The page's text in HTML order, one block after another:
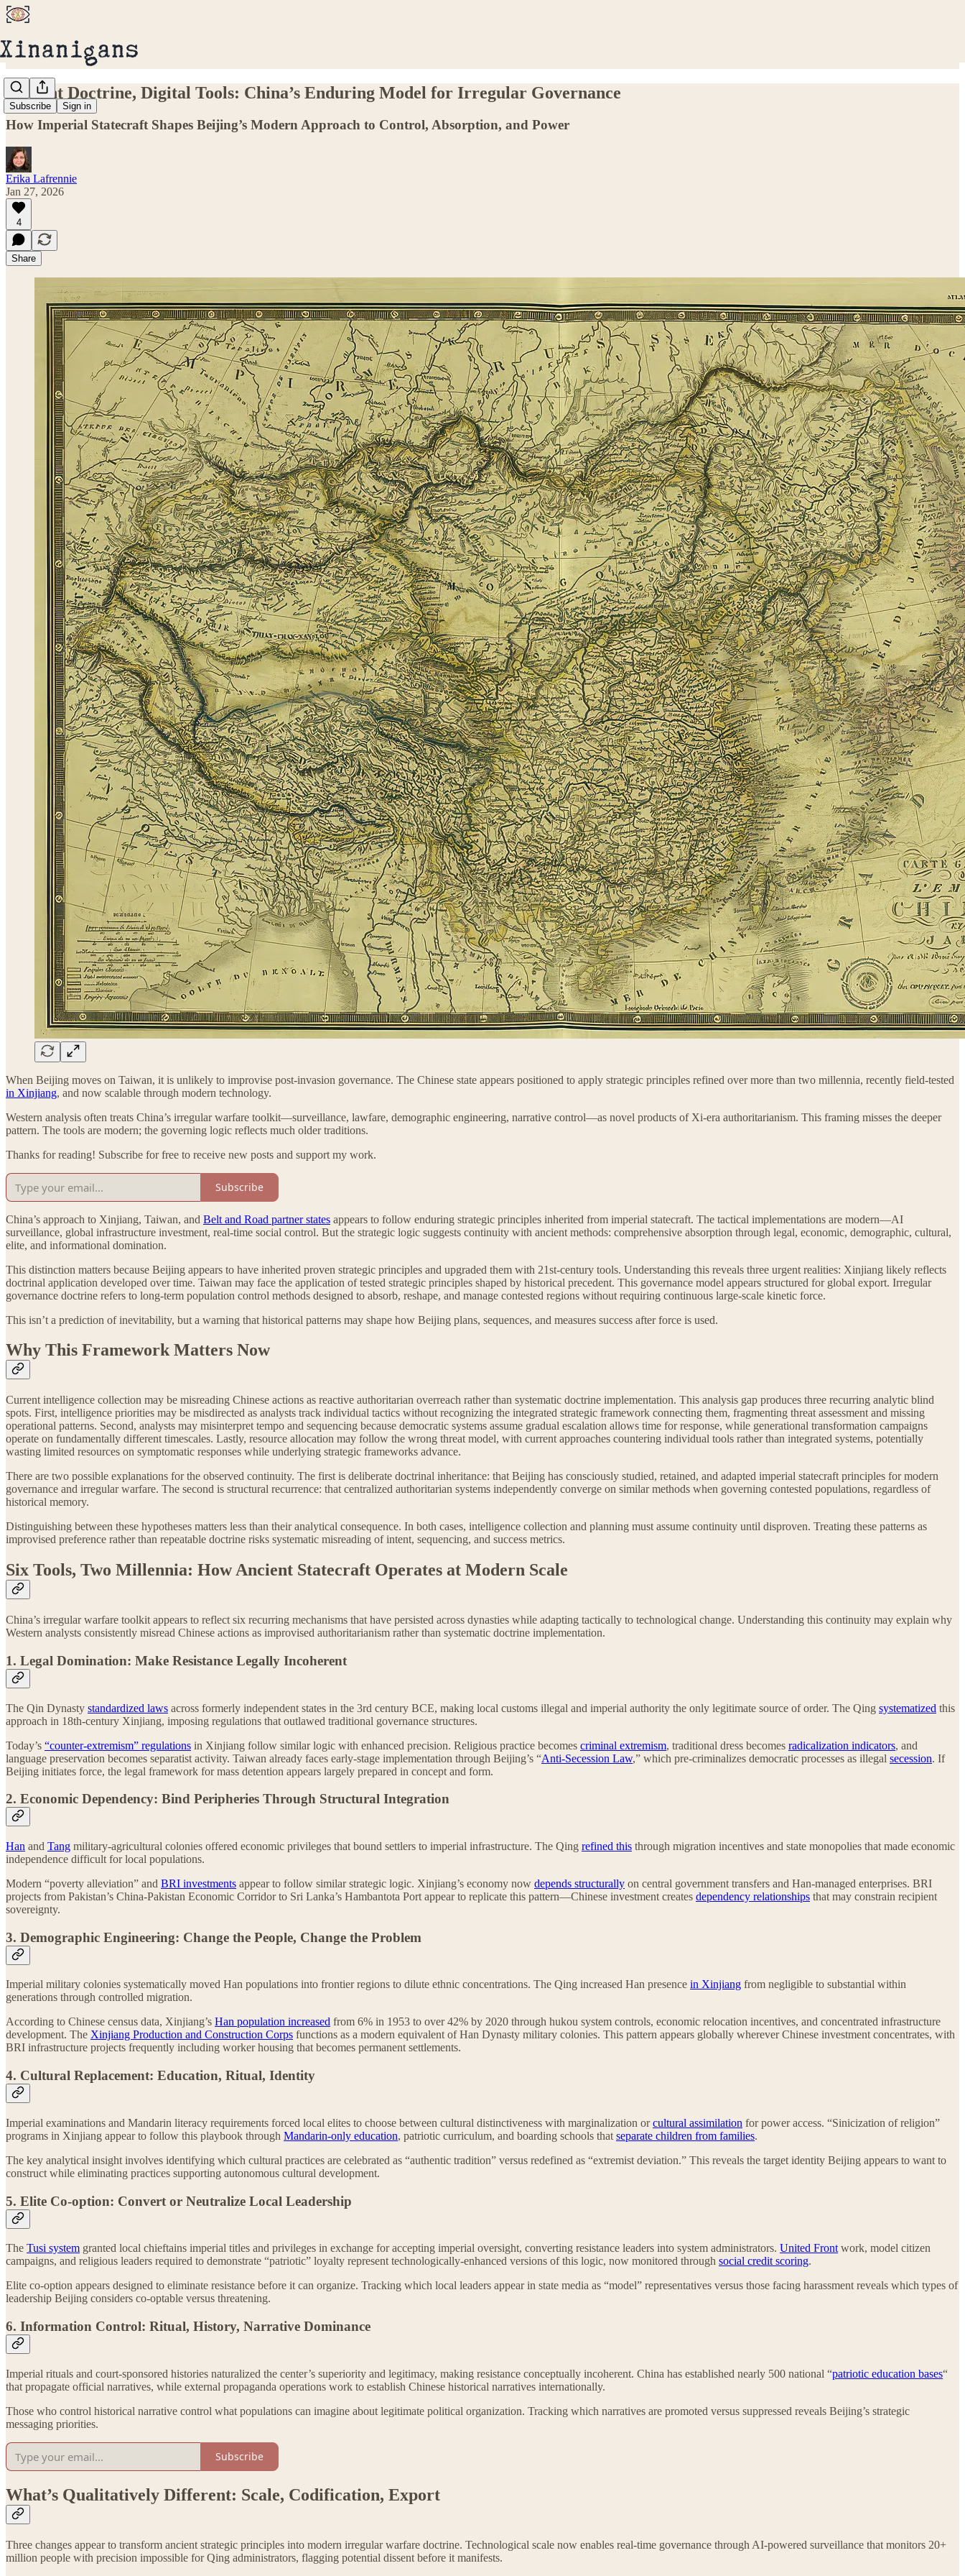
Subscribe Sign in
Ancient Doctrine, Digital Tools: China’s Enduring Model for Irregular Governance
How Imperial Statecraft Shapes Beijing’s Modern Approach to Control, Absorption, and Power
Erika Lafrennie
Jan 27, 2026
4
Share
When Beijing moves on Taiwan, it is unlikely to improvise post-invasion governance. The Chinese state appears positioned to apply strategic principles refined over more than two millennia, recently field-tested
in Xinjiang, and now scalable through modern technology.
Western analysis often treats China’s irregular warfare toolkit—surveillance, lawfare, demographic engineering, narrative control—as novel products of Xi-era authoritarianism. This framing misses the deeper
pattern. The tools are modern; the governing logic reflects much older traditions.
Thanks for reading! Subscribe for free to receive new posts and support my work.
Subscribe
China’s approach to Xinjiang, Taiwan, and Belt and Road partner states appears to follow enduring strategic principles inherited from imperial statecraft. The tactical implementations are modern—AI
surveillance, global infrastructure investment, real-time social control. But the strategic logic suggests continuity with ancient methods: comprehensive absorption through legal, economic, demographic, cultural,
elite, and informational domination.
This distinction matters because Beijing appears to have inherited proven strategic principles and upgraded them with 21st-century tools. Understanding this reveals three urgent realities: Xinjiang likely reflects
doctrinal application developed over time. Taiwan may face the application of tested strategic principles shaped by historical precedent. This governance model appears structured for global export. Irregular
governance doctrine refers to long-term population control methods designed to absorb, reshape, and manage contested regions without requiring continuous large-scale kinetic force.
This isn’t a prediction of inevitability, but a warning that historical patterns may shape how Beijing plans, sequences, and measures success after force is used.
Why This Framework Matters Now
Current intelligence collection may be misreading Chinese actions as reactive authoritarian overreach rather than systematic doctrine implementation. This analysis gap produces three recurring analytic blind
spots. First, intelligence priorities may be misdirected as analysts track individual tactics without recognizing the integrated strategic framework connecting them, fragmenting threat assessment and missing
operational patterns. Second, analysts may misinterpret tempo and sequencing because democratic systems assume gradual escalation allows time for response, while generational transformation campaigns
operate on fundamentally different timescales. Lastly, resource allocation may follow the wrong threat model, with current approaches countering individual tools rather than integrated systems, potentially
wasting limited resources on symptomatic responses while underlying strategic frameworks advance.
There are two possible explanations for the observed continuity. The first is deliberate doctrinal inheritance: that Beijing has consciously studied, retained, and adapted imperial statecraft principles for modern
governance and irregular warfare. The second is structural recurrence: that centralized authoritarian systems independently converge on similar methods when governing contested populations, regardless of
historical memory.
Distinguishing between these hypotheses matters less than their analytical consequence. In both cases, intelligence collection and planning must assume continuity until disproven. Treating these patterns as
improvised preference rather than repeatable doctrine risks systematic misreading of intent, sequencing, and success metrics.
Six Tools, Two Millennia: How Ancient Statecraft Operates at Modern Scale
China’s irregular warfare toolkit appears to reflect six recurring mechanisms that have persisted across dynasties while adapting tactically to technological change. Understanding this continuity may explain why
Western analysts consistently misread Chinese actions as improvised authoritarianism rather than systematic doctrine implementation.
1. Legal Domination: Make Resistance Legally Incoherent
The Qin Dynasty standardized laws across formerly independent states in the 3rd century BCE, making local customs illegal and imperial authority the only legitimate source of order. The Qing systematized this
approach in 18th-century Xinjiang, imposing regulations that outlawed traditional governance structures.
Today’s “counter-extremism” regulations in Xinjiang follow similar logic with enhanced precision. Religious practice becomes criminal extremism, traditional dress becomes radicalization indicators, and
language preservation becomes separatist activity. Taiwan already faces early-stage implementation through Beijing’s “Anti-Secession Law,” which pre-criminalizes democratic processes as illegal secession. If
Beijing initiates force, the legal framework for mass detention appears largely prepared in concept and form.
2. Economic Dependency: Bind Peripheries Through Structural Integration
Han and Tang military-agricultural colonies offered economic privileges that bound settlers to imperial infrastructure. The Qing refined this through migration incentives and state monopolies that made economic
independence difficult for local populations.
Modern “poverty alleviation” and BRI investments appear to follow similar strategic logic. Xinjiang’s economy now depends structurally on central government transfers and Han-managed enterprises. BRI
projects from Pakistan’s China-Pakistan Economic Corridor to Sri Lanka’s Hambantota Port appear to replicate this pattern—Chinese investment creates dependency relationships that may constrain recipient
sovereignty.
3. Demographic Engineering: Change the People, Change the Problem
Imperial military colonies systematically moved Han populations into frontier regions to dilute ethnic concentrations. The Qing increased Han presence in Xinjiang from negligible to substantial within
generations through controlled migration.
According to Chinese census data, Xinjiang’s Han population increased from 6% in 1953 to over 42% by 2020 through hukou system controls, economic relocation incentives, and concentrated infrastructure
development. The Xinjiang Production and Construction Corps functions as a modern equivalent of Han Dynasty military colonies. This pattern appears globally wherever Chinese investment concentrates, with
BRI infrastructure projects frequently including worker housing that becomes permanent settlements.
4. Cultural Replacement: Education, Ritual, Identity
Imperial examinations and Mandarin literacy requirements forced local elites to choose between cultural distinctiveness with marginalization orcultural assimilation for power access. “Sinicization of religion”
programs in Xinjiang appear to follow this playbook through Mandarin-only education, patriotic curriculum, and boarding schools that separate children from families.
The key analytical insight involves identifying which cultural practices are celebrated as “authentic tradition” versus redefined as “extremist deviation.” This reveals the target identity Beijing appears to want to
construct while eliminating practices supporting autonomous cultural development.
5. Elite Co-option: Convert or Neutralize Local Leadership
The Tusi system granted local chieftains imperial titles and privileges in exchange for accepting imperial oversight, converting resistance leaders into system administrators. United Front work, model citizen
campaigns, and religious leaders required to demonstrate “patriotic” loyalty represent technologically-enhanced versions of this logic, now monitored through social credit scoring.
Elite co-option appears designed to eliminate resistance before it can organize. Tracking which local leaders appear in state media as “model” representatives versus those facing harassment reveals which types of
leadership Beijing considers co-optable versus threatening.
6. Information Control: Ritual, History, Narrative Dominance
Imperial rituals and court-sponsored histories naturalized the center’s superiority and legitimacy, making resistance conceptually incoherent. China has established nearly 500 national “patriotic education bases“
that propagate official narratives, while external propaganda operations work to establish Chinese historical narratives internationally.
Those who control historical narrative control what populations can imagine about legitimate political organization. Tracking which narratives are promoted versus suppressed reveals Beijing’s strategic
messaging priorities.
Subscribe
What’s Qualitatively Different: Scale, Codification, Export
Three changes appear to transform ancient strategic principles into modern irregular warfare doctrine. Technological scale now enables real-time governance through AI-powered surveillance that monitors 20+
million people with precision impossible for Qing administrators, flagging potential dissent before it manifests.